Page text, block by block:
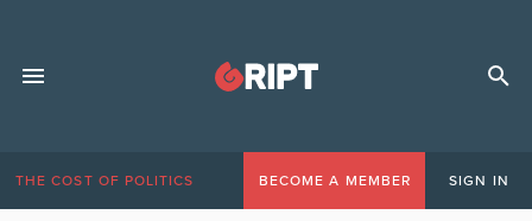
THE COST OF POLITICS BECOME A MEMBER SIGN IN